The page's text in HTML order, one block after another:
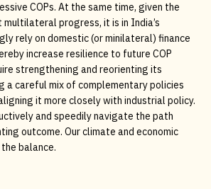
COPs. At the same time, given the
progress, it is in India’s
rely on domestic (or minilateral) finance
increase resilience to future COP
strengthening and reorienting its
a careful mix of complementary policies
it more closely with industrial policy.
and speedily navigate the path
outcome. Our climate and economic
balance.